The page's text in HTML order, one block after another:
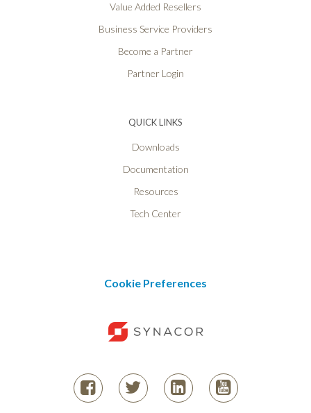
Value Added Resellers
Business Service Providers
Become a Partner
Partner Login
QUICK LINKS
Downloads
Documentation
Resources
Tech Center
Cookie Preferences